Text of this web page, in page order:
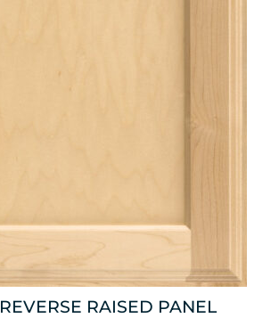
RAISED PANEL